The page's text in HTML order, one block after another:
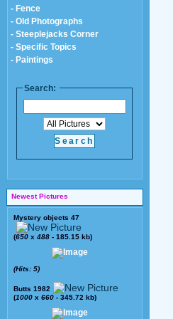
- Fence
- Old Photographs
- Steeplejacks Corner
- Specific Topics
- Paintings
Search:
Newest Pictures
Mystery objects 47
(650 x 488 - 185.15 kb)
(Hits: 5)
Butts 1982
(1000 x 660 - 345.72 kb)